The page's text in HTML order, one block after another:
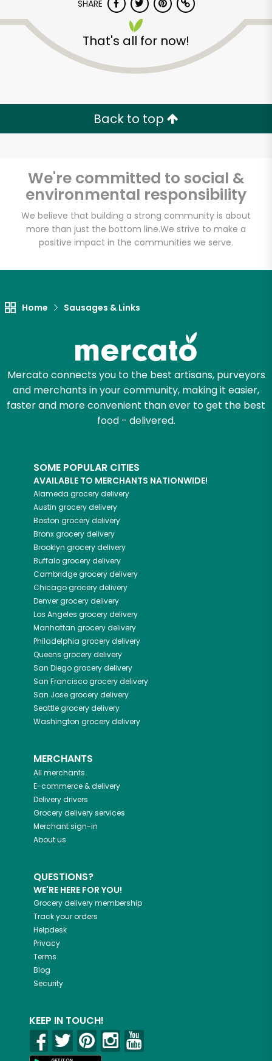
SHARE
That's all for now!
Back to top
We're committed to social &
environmental responsibility
We believe that building a strong community is about
more than just the bottom line.We strive to make a
positive impact in the communities we serve.
Home Sausages & Links
Mercato connects you to the best artisans, purveyors
and merchants in your community, making it easier,
faster and more convenient than ever to get the best
food - delivered.
SOME POPULAR CITIES
AVAILABLE TO MERCHANTS NATIONWIDE!
Alameda grocery delivery
Austin grocery delivery
Boston grocery delivery
Bronxgrocery delivery
Brooklyn grocery delivery
Buffalogrocery delivery
Cambridgegrocery delivery
Chicagogrocery delivery
Denvergrocery delivery
Los Angeles grocery delivery
Manhattan grocery delivery
Philadelphia grocery delivery
Queens grocery delivery
San Diegogrocery delivery
San Franciscogrocery delivery
San Josegrocery delivery
Seattlegrocery delivery
Washington grocery delivery
MERCHANTS
All merchants
E-commerce & delivery
Delivery drivers
Grocery delivery services
Merchant sign-in
About us
QUESTIONS?
WE'RE HERE FOR YOU!
Grocery delivery membership
Track your orders
Helpdesk
Privacy
Terms
Blog
Security
KEEP IN TOUCH!
Huntington Meats
Try 30 Days RISK-FREE
Zip code
Let's shop!